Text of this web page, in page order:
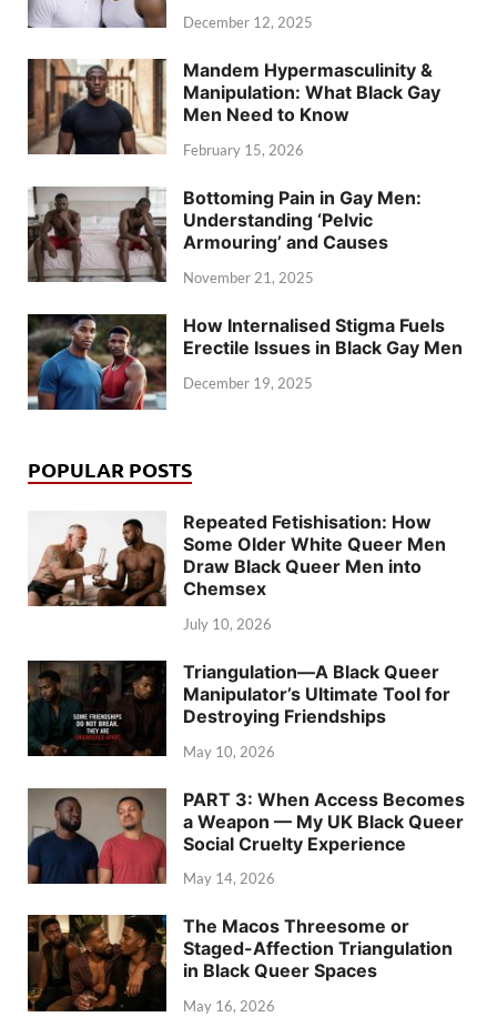
December 12, 2025
Mandem Hypermasculinity &
Manipulation: What Black Gay
Men Need to Know
February 15, 2026
Bottoming Pain in Gay Men:
Understanding ‘Pelvic
Armouring’ and Causes
November 21, 2025
How Internalised Stigma Fuels
Erectile Issues in Black Gay Men
December 19, 2025
POPULAR POSTS
Repeated Fetishisation: How
Some Older White Queer Men
Draw Black Queer Men into
Chemsex
July 10, 2026
Triangulation—A Black Queer
Manipulator’s Ultimate Tool for
Destroying Friendships
May 10, 2026
PART 3: When Access Becomes
a Weapon — My UK Black Queer
Social Cruelty Experience
May 14, 2026
The Macos Threesome or
Staged-Affection Triangulation
in Black Queer Spaces
May 16, 2026